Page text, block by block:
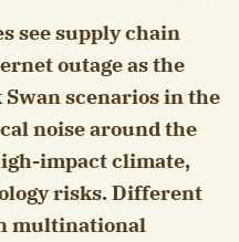
see supply chain
outage as the
scenarios in the
noise around the
impact climate,
risks. Different
multinational